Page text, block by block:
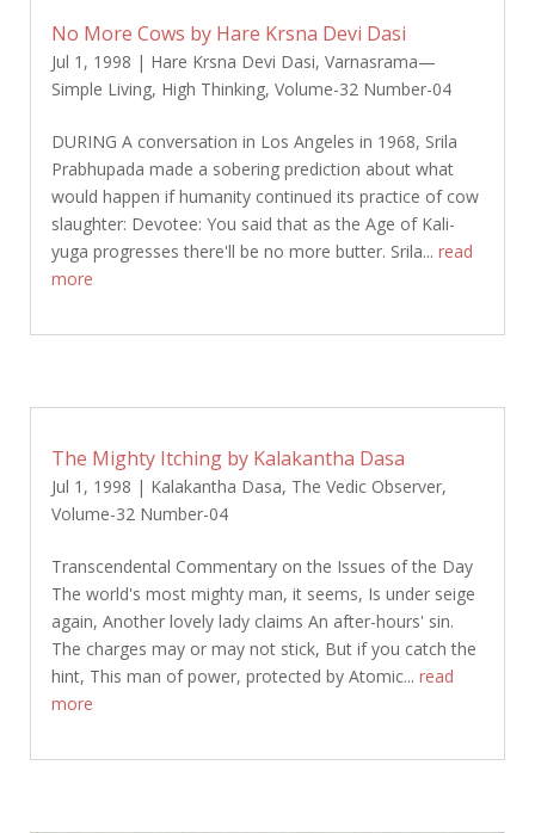
No More Cows by Hare Krsna Devi Dasi
Jul 1, 1998 | Hare Krsna Devi Dasi, Varnasrama—
Simple Living, High Thinking, Volume-32 Number-04
DURING A conversation in Los Angeles in 1968, Srila
Prabhupada made a sobering prediction about what
would happen if humanity continued its practice of cow
slaughter: Devotee: You said that as the Age of Kali-
yuga progresses there'll be no more butter. Srila... read
more
The Mighty Itching by Kalakantha Dasa
Jul 1, 1998 | Kalakantha Dasa, The Vedic Observer,
Volume-32 Number-04
Transcendental Commentary on the Issues of the Day
The world's most mighty man, it seems, Is under seige
again, Another lovely lady claims An after-hours' sin.
The charges may or may not stick, But if you catch the
hint, This man of power, protected by Atomic... read
more